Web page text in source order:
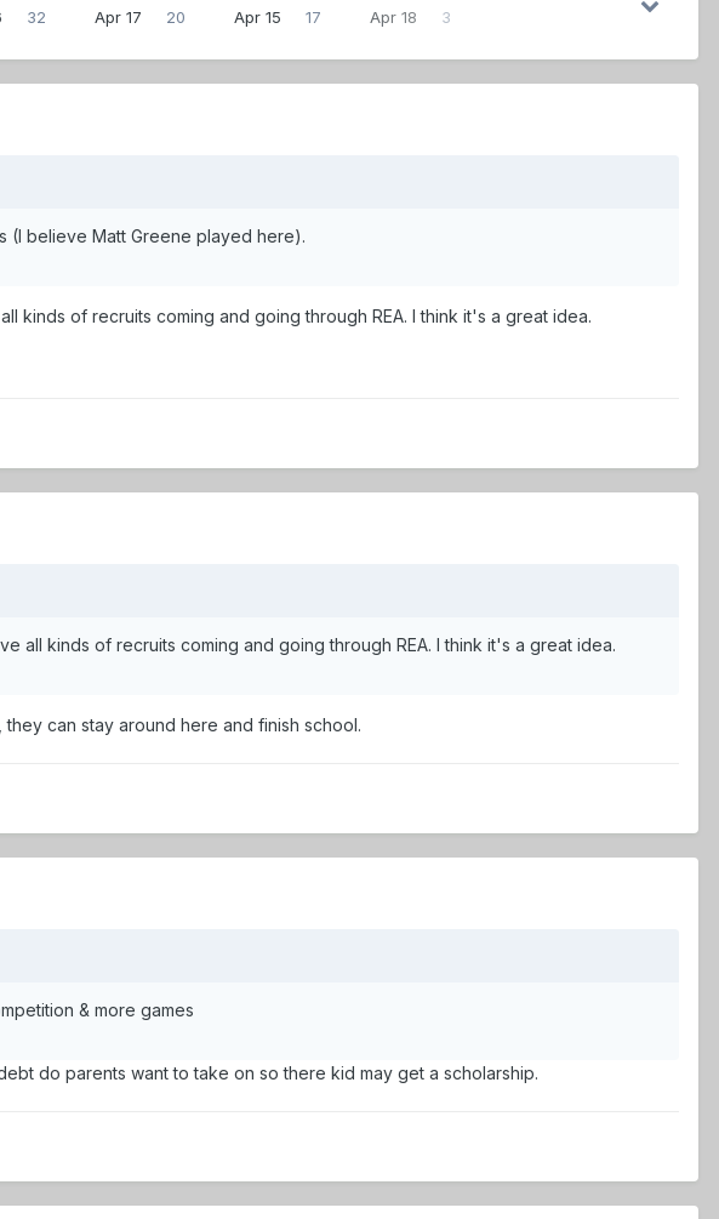
32 Apr 17 20 Apr 15 17 Apr 18 3
(I believe Matt Greene played here).
kinds of recruits coming and going through REA. I think it's a great idea.
all kinds of recruits coming and going through REA. I think it's a great idea.
can stay around here and finish school.
& more games
do parents want to take on so there kid may get a scholarship.